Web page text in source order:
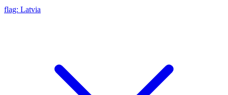
flag: Latvia